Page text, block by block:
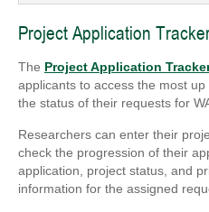
Project Application
The Project Application
applicants to access the most
the status of their requests for
Researchers can enter their
check the progression of their
application, project status, and
information for the assigned